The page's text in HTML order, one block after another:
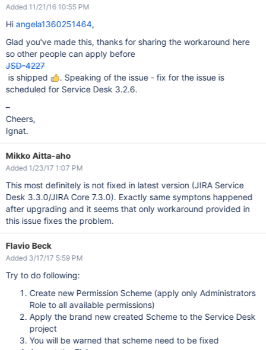
Added 11/21/16 10:55 PM
Hi angela1360251464,
Glad you've made this, thanks for sharing the workaround here
so other people can apply before
JSD-4227
is shipped
. Speaking of the issue - fix for the issue is
scheduled for Service Desk 3.2.6.
–
Cheers,
Ignat.
Mikko Aitta-aho
Added 1/23/17 1:07 PM
This most definitely is not fixed in latest version (JIRA Service
Desk 3.3.0/JIRA Core 7.3.0). Exactly same symptons happened
after upgrading and it seems that only workaround provided in
this issue fixes the problem.
Flavio Beck
Added 3/17/17 5:59 PM
Try to do following:
Create new Permission Scheme (apply only Administrators
Role to all available permissions)
Apply the brand new created Scheme to the Service Desk
project
You will be warned that scheme need to be fixed